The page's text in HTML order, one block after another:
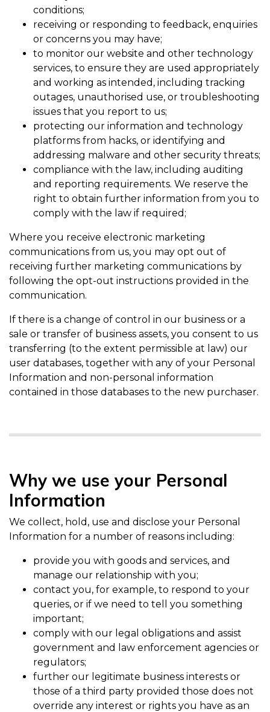
conditions;
receiving or responding to feedback, enquiries
or concerns you may have;
to monitor our website and other technology
services, to ensure they are used appropriately
and working as intended, including tracking
outages, unauthorised use, or troubleshooting
issues that you report to us;
protecting our information and technology
platforms from hacks, or identifying and
addressing malware and other security threats;
compliance with the law, including auditing
and reporting requirements. We reserve the
right to obtain further information from you to
comply with the law if required;
Where you receive electronic marketing
communications from us, you may opt out of
receiving further marketing communications by
following the opt-out instructions provided in the
communication.
If there is a change of control in our business or a
sale or transfer of business assets, you consent to us
transferring (to the extent permissible at law) our
user databases, together with any of your Personal
Information and non-personal information
contained in those databases to the new purchaser.
Why we use your Personal
Information
We collect, hold, use and disclose your Personal
Information for a number of reasons including:
provide you with goods and services, and
manage our relationship with you;
contact you, for example, to respond to your
queries, or if we need to tell you something
important;
comply with our legal obligations and assist
government and law enforcement agencies or
regulators;
further our legitimate business interests or
those of a third party provided those does not
override any interest or rights you have as an